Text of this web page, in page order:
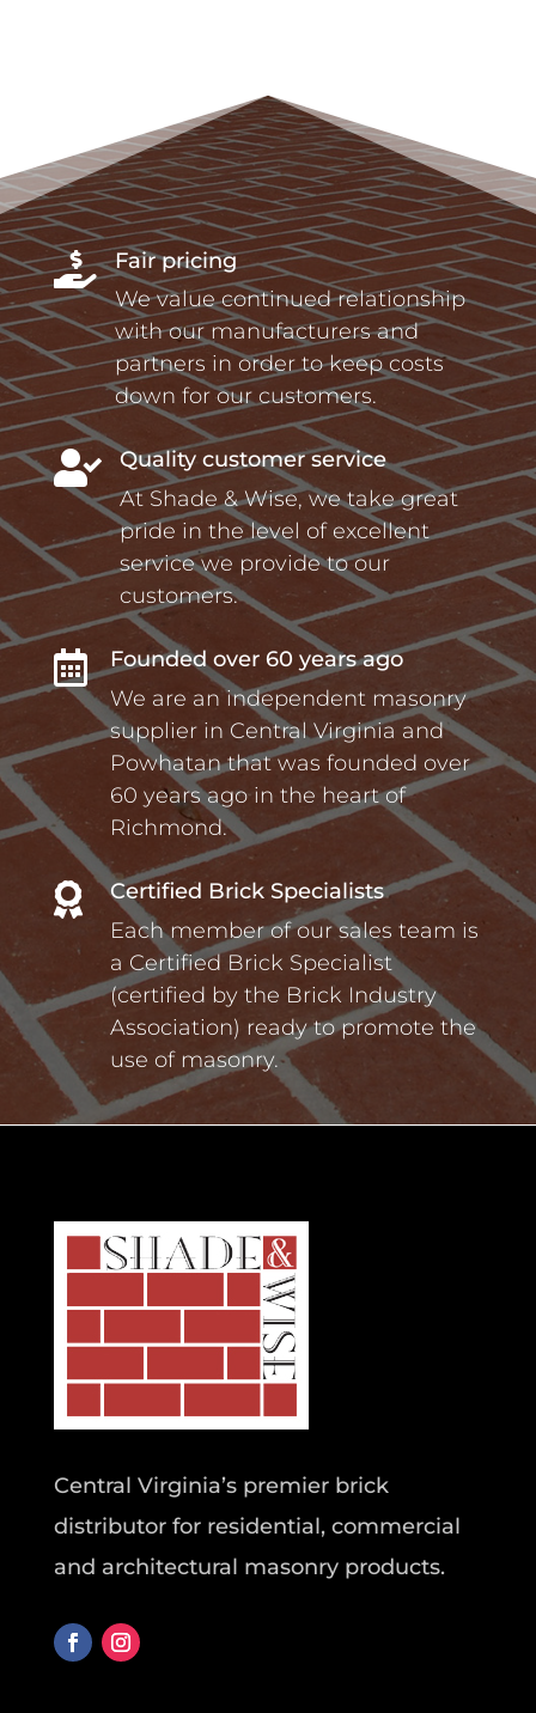

Fair pricing
We value continued relationship
with our manufacturers and
partners in order to keep costs
down for our customers.

Quality customer service
At Shade & Wise, we take great
pride in the level of excellent
service we provide to our
customers.

Founded over 60 years ago
We are an independent masonry
supplier in Central Virginia and
Powhatan that was founded over
60 years ago in the heart of
Richmond.

Certified Brick Specialists
Each member of our sales team is
a Certified Brick Specialist
(certified by the Brick Industry
Association) ready to promote the
use of masonry.
Central Virginia’s premier brick
distributor for residential, commercial
and architectural masonry products.